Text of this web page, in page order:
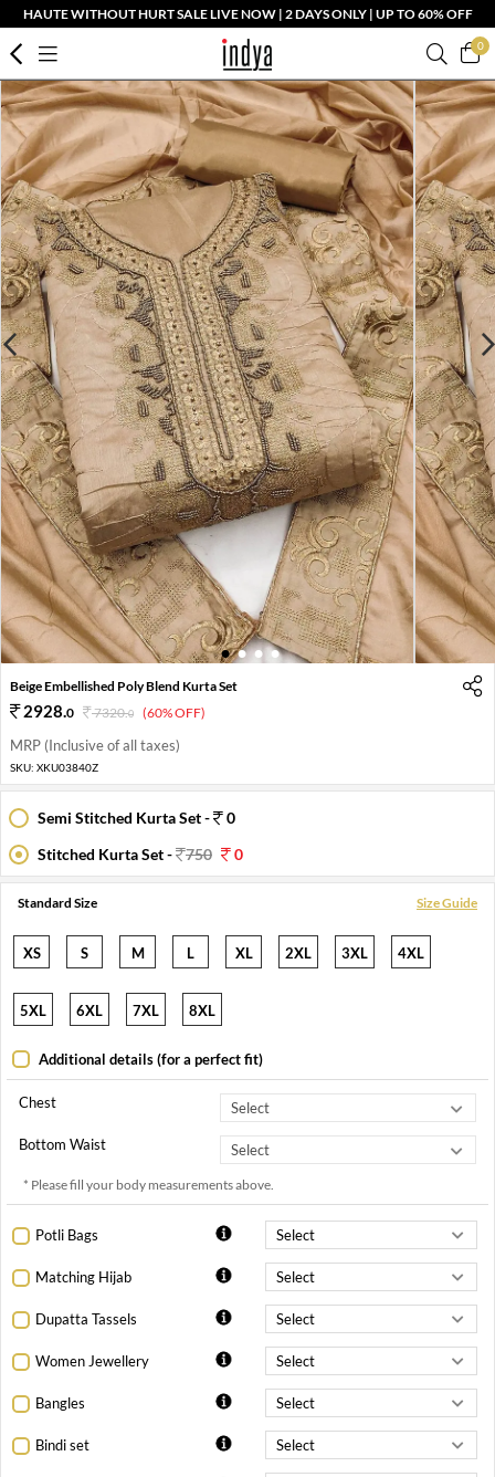
HAUTE WITHOUT HURT SALE LIVE NOW | 2 DAYS ONLY | UP TO 60% OFF
0
1 2 3 4
Beige Embellished Poly Blend Kurta Set
2928.0 7320.0 (60% OFF)
MRP (Inclusive of all taxes)
SKU: XKU03840Z
Semi Stitched Kurta Set -
0
Stitched Kurta Set -
750 0
Standard Size Size Guide
XS S M L XL 2XL 3XL 4XL
5XL 6XL 7XL 8XL
Additional details (for a perfect fit)
Chest
Bottom Waist
* Please fill your body measurements above.
Potli Bags
Matching Hijab
Dupatta Tassels
Women Jewellery
Bangles
Bindi set